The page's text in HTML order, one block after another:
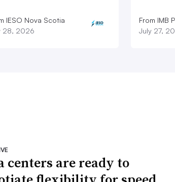
IESO Nova Scotia
28, 2026
From IMB
July 27,
centers are ready to